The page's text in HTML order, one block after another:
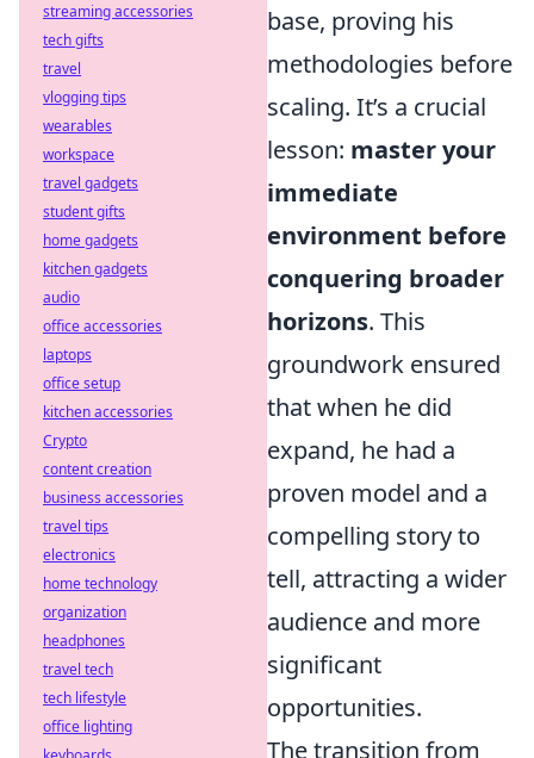
base, proving his
methodologies before
scaling. It’s a crucial
lesson: master your
immediate
environment before
conquering broader
horizons. This
groundwork ensured
that when he did
expand, he had a
proven model and a
compelling story to
tell, attracting a wider
audience and more
significant
opportunities.
The transition from
streaming accessories
tech gifts
travel
vlogging tips
wearables
workspace
travel gadgets
student gifts
home gadgets
kitchen gadgets
audio
office accessories
laptops
office setup
kitchen accessories
Crypto
content creation
business accessories
travel tips
electronics
home technology
organization
headphones
travel tech
tech lifestyle
office lighting